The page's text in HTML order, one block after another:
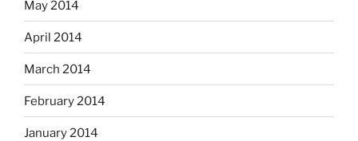
May 2014
April 2014
March 2014
February 2014
January 2014